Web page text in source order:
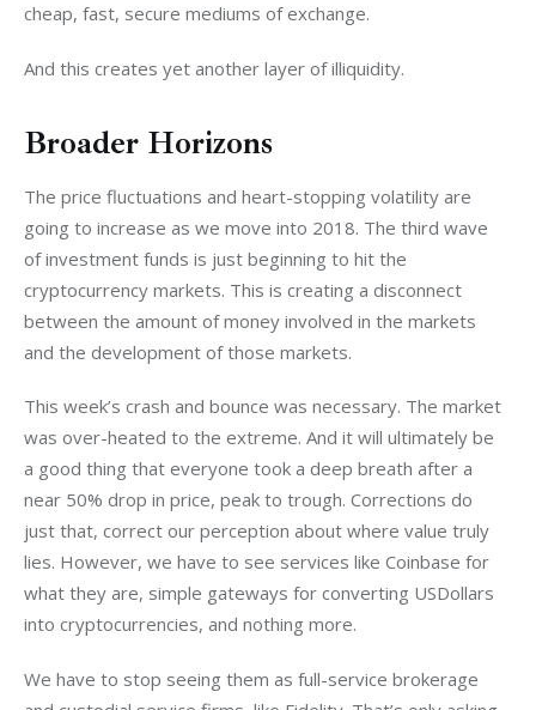
cheap, fast, secure mediums of exchange.
And this creates yet another layer of illiquidity.
Broader Horizons
The price fluctuations and heart-stopping volatility are
going to increase as we move into 2018. The third wave
of investment funds is just beginning to hit the
cryptocurrency markets. This is creating a disconnect
between the amount of money involved in the markets
and the development of those markets.
This week’s crash and bounce was necessary. The market
was over-heated to the extreme. And it will ultimately be
a good thing that everyone took a deep breath after a
near 50% drop in price, peak to trough. Corrections do
just that, correct our perception about where value truly
lies. However, we have to see services like Coinbase for
what they are, simple gateways for converting USDollars
into cryptocurrencies, and nothing more.
We have to stop seeing them as full-service brokerage